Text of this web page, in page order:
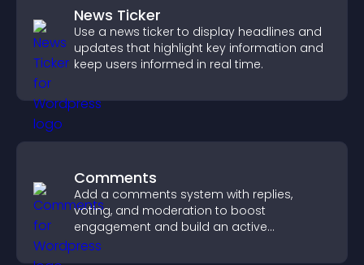
News Ticker
Use a news ticker to display headlines and
updates that highlight key information and
keep users informed in real time.
Comments
Add a comments system with replies,
voting, and moderation to boost
engagement and build an active
community on your site.